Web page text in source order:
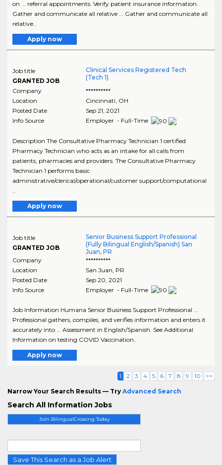
Join BilingualCrossing Today
Save This Search as a Job Alert
on ... referral appointments. Verify patient insurance information.
Gather and communicate all relative ... Gather and communicate all
relative..
Apply now
Job title
GRANTED JOB
Clinical Services Registered Tech
(Tech 1)
Company
**********
Location
Cincinnati OH
Posted Date
Sep 21, 2021
Info Source
Employer - Full-Time
Description The Consultative Pharmacy Technician 1 certified
Pharmacy Technician who acts as an intake for all calls from
patients, pharmacies and providers. The Consultative Pharmacy
Technician 1 performs basic
administrative/clerical/operational/customer support/computational
Apply now
Job title
GRANTED JOB
Senior Business Support Professional
(Fully Bilingual English/Spanish) San
Juan, PR
Company
**********
Location
San Juan PR
Posted Date
Sep 20, 2021
Info Source
Employer - Full-Time
Job Information Humana Senior Business Support Professional ...
Professional gathers, compiles, and verifies information and enters it
accurately into ... Assessment in English/Spanish. See Additional
Information on testing COVID Vaccination..
Apply now
1 2 3 4 5 6 7 8 9 10 >>
Narrow Your Search Results — Try Advanced Search
Search All Information Jobs